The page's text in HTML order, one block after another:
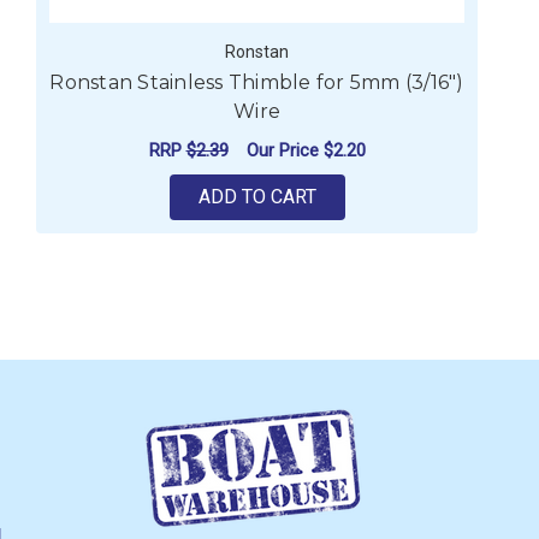
Ronstan
Ronstan Stainless Thimble for 5mm (3/16")
Wire
RRP$2.39 Our Price $2.20
ADD TO CART